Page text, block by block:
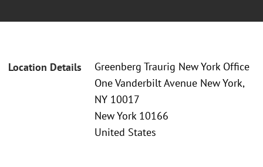
Location Details
Greenberg Traurig New York Office
One Vanderbilt Avenue New York,
NY 10017
New York 10166
United States